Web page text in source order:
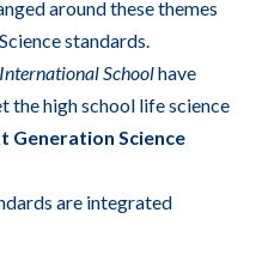
around these themes
standards.
Schoolhave
the high school life science
Generation Science
are integrated